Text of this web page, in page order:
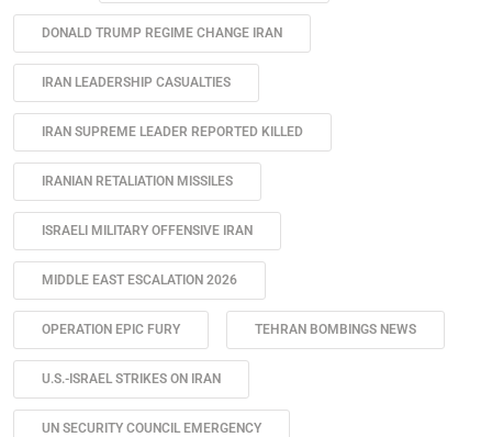
DONALD TRUMP REGIME CHANGE IRAN
IRAN LEADERSHIP CASUALTIES
IRAN SUPREME LEADER REPORTED KILLED
IRANIAN RETALIATION MISSILES
ISRAELI MILITARY OFFENSIVE IRAN
MIDDLE EAST ESCALATION 2026
OPERATION EPIC FURY TEHRAN BOMBINGS NEWS
U.S.-ISRAEL STRIKES ON IRAN
UN SECURITY COUNCIL EMERGENCY